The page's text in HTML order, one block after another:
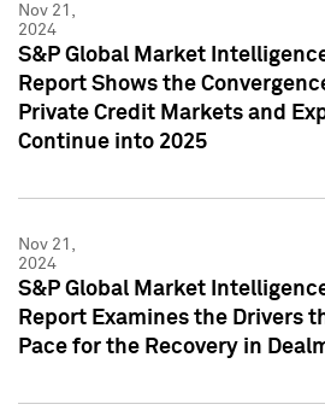
Nov 21,
2024
S&P Global Market
Report Shows the
Private Credit Markets and
Continue into 2025
Nov 21,
2024
S&P Global Market
Report Examines the Drivers
Pace for the Recovery in